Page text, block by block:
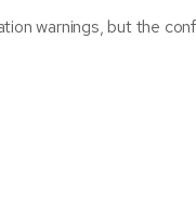
warnings, but the